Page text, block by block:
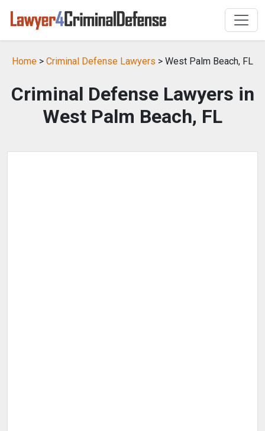
Home > Criminal Defense Lawyers > West Palm Beach, FL
Criminal Defense Lawyers in
West Palm Beach, FL